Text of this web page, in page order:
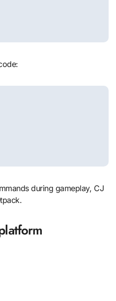
during gameplay, CJ